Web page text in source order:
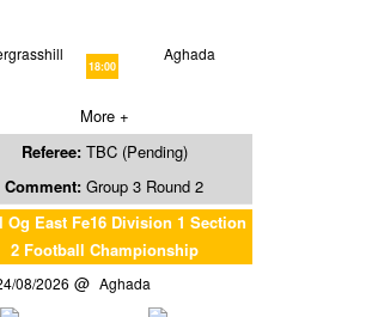
18:00
Aghada
More +
Referee: TBC (Pending)
Comment: Group 3 Round 2
Og East Fe16 Division 1 Section
2 Football Championship
08/2026 Aghada